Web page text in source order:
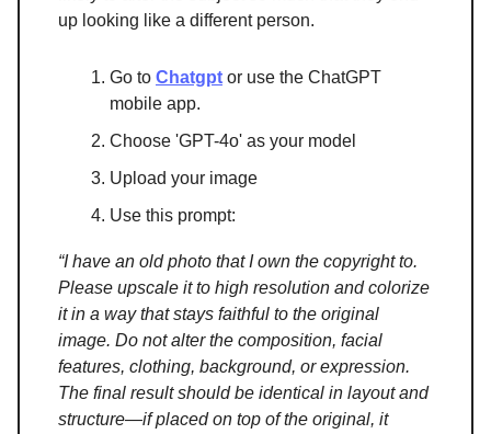
up looking like a different person.
Go to Chatgpt or use the ChatGPT
mobile app.
Choose 'GPT-4o' as your model
Upload your image
Use this prompt:
“I have an old photo that I own the copyright to.
Please upscale it to high resolution and colorize
it in a way that stays faithful to the original
image. Do not alter the composition, facial
features, clothing, background, or expression.
The final result should be identical in layout and
structure—if placed on top of the original, it